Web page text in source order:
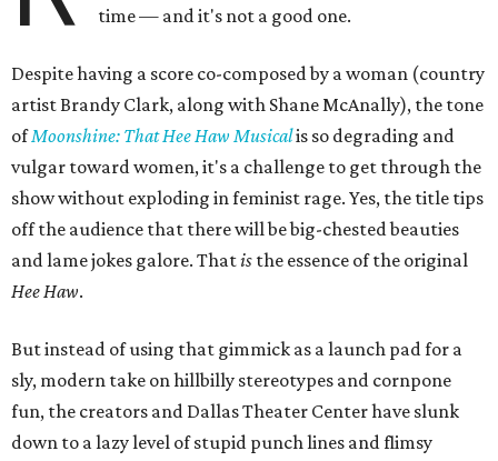
time — and it's not a good one.
Despite having a score co-composed by a woman (country
artist Brandy Clark, along with Shane McAnally), the tone
ofMoonshine: That Hee Haw Musicalis so degrading and
vulgar toward women, it's a challenge to get through the
show without exploding in feminist rage. Yes, the title tips
off the audience that there will be big-chested beauties
and lame jokes galore. Thatis the essence of the original
Hee Haw.
But instead of using that gimmick as a launch pad for a
sly, modern take on hillbilly stereotypes and cornpone
fun, the creators and Dallas Theater Center have slunk
down to a lazy level of stupid punch lines and flimsy